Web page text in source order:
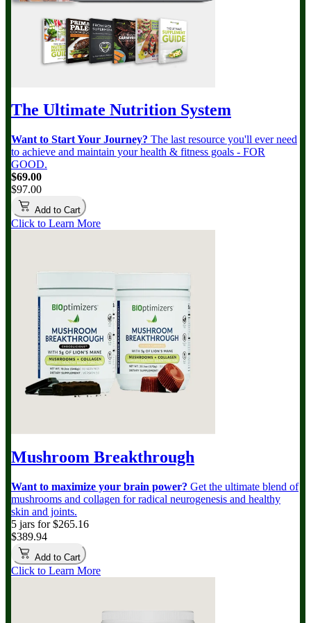
The Ultimate Nutrition System
Want to Start Your Journey? The last resource you'll ever need
to achieve and maintain your health & fitness goals - FOR
GOOD.
$69.00
$97.00
Add to Cart
Click to Learn More
Mushroom Breakthrough
Want to maximize your brain power? Get the ultimate blend of
mushrooms and collagen for radical neurogenesis and healthy
skin and joints.
5 jars for $265.16
$389.94
Add to Cart
Click to Learn More